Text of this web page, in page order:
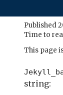
Published
Time to
This page
string: